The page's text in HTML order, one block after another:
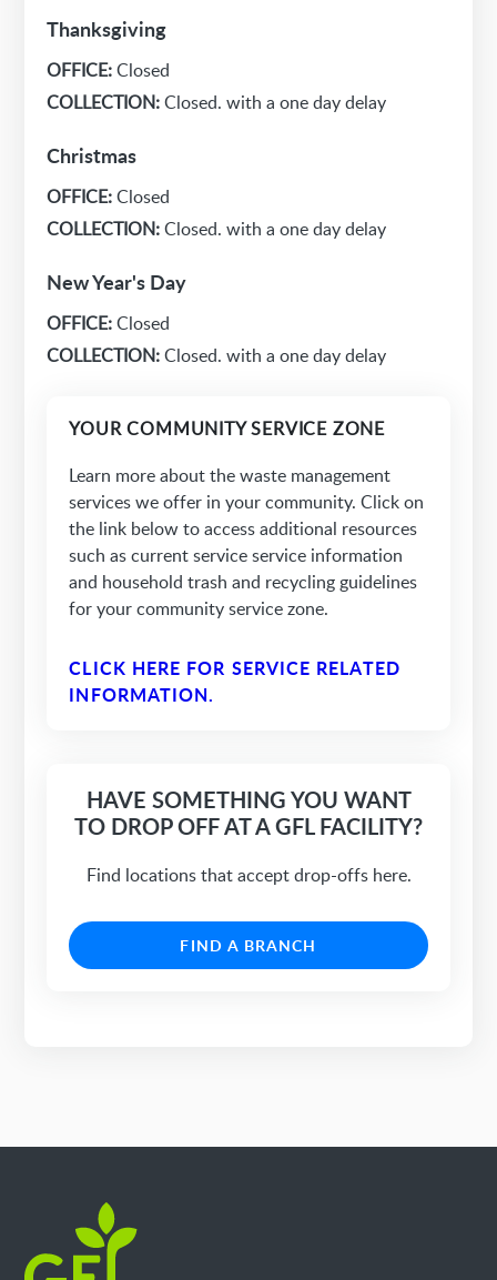
Thanksgiving
OFFICE:Closed
COLLECTION:Closed. with a one day delay
Christmas
OFFICE:Closed
COLLECTION:Closed. with a one day delay
New Year's Day
OFFICE:Closed
COLLECTION:Closed. with a one day delay
YOUR COMMUNITY SERVICE ZONE
Learn more about the waste management
services we offer in your community. Click on
the link below to access additional resources
such as current service service information
and household trash and recycling guidelines
for your community service zone.
CLICK HERE FOR SERVICE RELATED
INFORMATION.
HAVE SOMETHING YOU WANT
TO DROP OFF AT A GFL FACILITY?
Find locations that accept drop-offs here.
FIND A BRANCH